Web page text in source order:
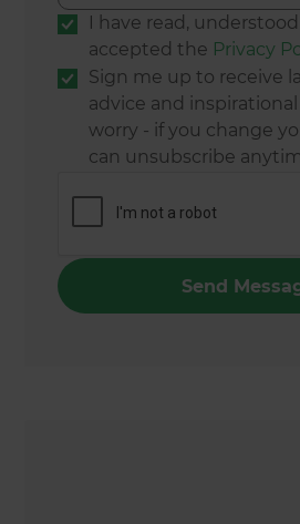
I have read,
accepted the Privacy
Sign me up to receive
advice and inspirational
worry - if you change
can unsubscribe